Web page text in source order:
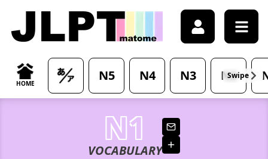
Swipe
HOME
N5 N4 N3 N2
N1
VOCABULARY
/japanese-vocabulary/%E5%A4%A9%E5%9C%B0-tenchi-